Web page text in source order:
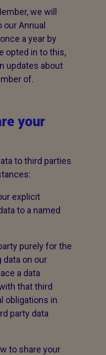
we will
Annual
a year by
opted in to this,
updates about
of.
your
to third parties
explicit
to a named
purely for the
on our
a data
that third
obligations in
party data
to share your